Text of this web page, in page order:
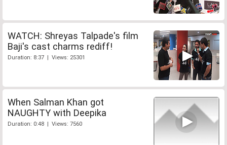
WATCH: Shreyas Talpade's film
Baji's cast charms rediff!
Duration: 8:37 | Views: 25301
When Salman Khan got
NAUGHTY with Deepika
Duration: 0:48 | Views: 7560